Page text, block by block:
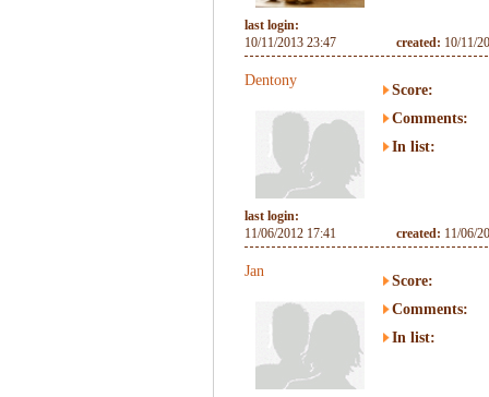
last login:
10/11/2013 23:47
created: 10/11/
Dentony
Score:
Comments:
In list:
last login:
11/06/2012 17:41
created: 11/06/
Jan
Score:
Comments:
In list: